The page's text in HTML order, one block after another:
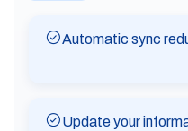
Automatic sync
Update your